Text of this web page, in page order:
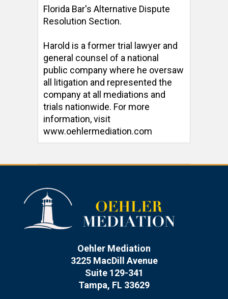
Florida Bar's Alternative Dispute
Resolution Section.
Harold is a former trial lawyer and
general counsel of a national
public company where he oversaw
all litigation and represented the
company at all mediations and
trials nationwide. For more
information, visit
www.oehlermediation.com
Oehler Mediation
3225 MacDill Avenue
Suite 129-341
Tampa, FL 33629